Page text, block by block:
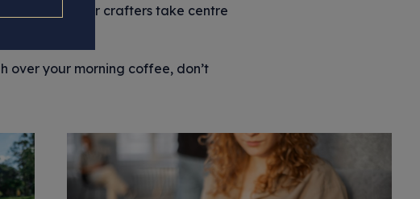
like to let our crafters take centre
over your morning coffee, don’t